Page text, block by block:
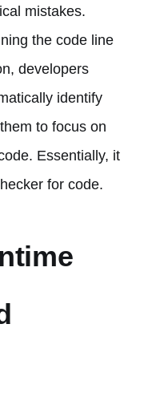
mistakes.
the code line
developers
identify
to focus on
Essentially, it
for code.